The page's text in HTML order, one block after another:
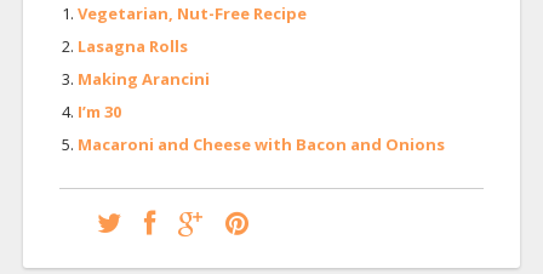
Vegetarian, Nut-Free Recipe
Lasagna Rolls
Making Arancini
I’m 30
Macaroni and Cheese with Bacon and Onions